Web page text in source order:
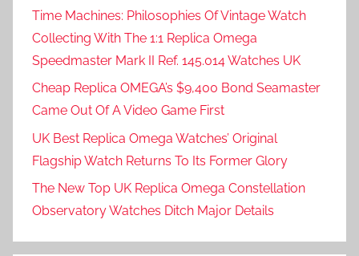
Time Machines: Philosophies Of Vintage Watch
Collecting With The 1:1 Replica Omega
Speedmaster Mark II Ref. 145.014 Watches UK
Cheap Replica OMEGA’s $9,400 Bond Seamaster
Came Out Of A Video Game First
UK Best Replica Omega Watches’ Original
Flagship Watch Returns To Its Former Glory
The New Top UK Replica Omega Constellation
Observatory Watches Ditch Major Details